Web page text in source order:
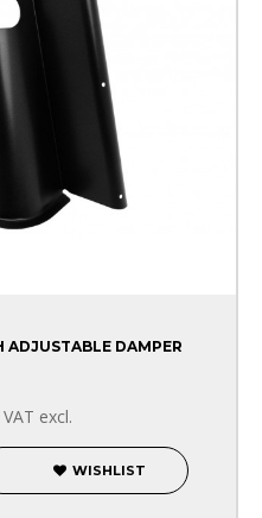
ADJUSTABLE DAMPER
VAT excl.
WISHLIST